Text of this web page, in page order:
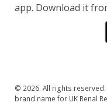
app. Download it
© 2026. All rights reserved.
brand name for UK Renal